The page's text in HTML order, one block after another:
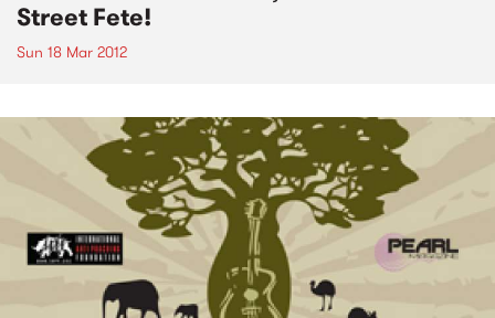
Street Fete!
Sun 18 Mar 2012